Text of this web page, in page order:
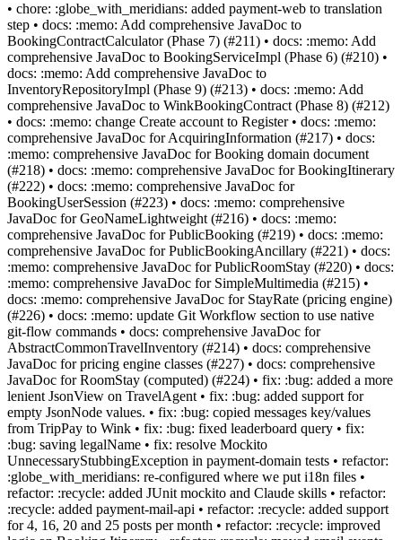
• chore: :globe_with_meridians: added payment-web to translation
step • docs: :memo: Add comprehensive JavaDoc to
BookingContractCalculator (Phase 7) (#211) • docs: :memo: Add
comprehensive JavaDoc to BookingServiceImpl (Phase 6) (#210) •
docs: :memo: Add comprehensive JavaDoc to
InventoryRepositoryImpl (Phase 9) (#213) • docs: :memo: Add
comprehensive JavaDoc to WinkBookingContract (Phase 8) (#212)
• docs: :memo: change Create account to Register • docs: :memo:
comprehensive JavaDoc for AcquiringInformation (#217) • docs:
:memo: comprehensive JavaDoc for Booking domain document
(#218) • docs: :memo: comprehensive JavaDoc for BookingItinerary
(#222) • docs: :memo: comprehensive JavaDoc for
BookingUserSession (#223) • docs: :memo: comprehensive
JavaDoc for GeoNameLightweight (#216) • docs: :memo:
comprehensive JavaDoc for PublicBooking (#219) • docs: :memo:
comprehensive JavaDoc for PublicBookingAncillary (#221) • docs:
:memo: comprehensive JavaDoc for PublicRoomStay (#220) • docs:
:memo: comprehensive JavaDoc for SimpleMultimedia (#215) •
docs: :memo: comprehensive JavaDoc for StayRate (pricing engine)
(#226) • docs: :memo: update Git Workflow section to use native
git-flow commands • docs: comprehensive JavaDoc for
AbstractCommonTravelInventory (#214) • docs: comprehensive
JavaDoc for pricing engine classes (#227) • docs: comprehensive
JavaDoc for RoomStay (computed) (#224) • fix: :bug: added a more
lenient JsonView on TravelAgent • fix: :bug: added support for
empty JsonNode values. • fix: :bug: copied messages key/values
from TripPay to Wink • fix: :bug: fixed leaderboard query • fix:
:bug: saving legalName • fix: resolve Mockito
UnnecessaryStubbingException in payment-domain tests • refactor:
:globe_with_meridians: re-configured where we put i18n files •
refactor: :recycle: added JUnit mockito and Claude skills • refactor:
:recycle: added payment-mail-api • refactor: :recycle: added support
for 4, 16, 20 and 25 posts per month • refactor: :recycle: improved